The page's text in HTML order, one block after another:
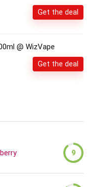
Get the deal
@ WizVape
Get the deal
9